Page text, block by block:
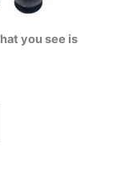
you see is